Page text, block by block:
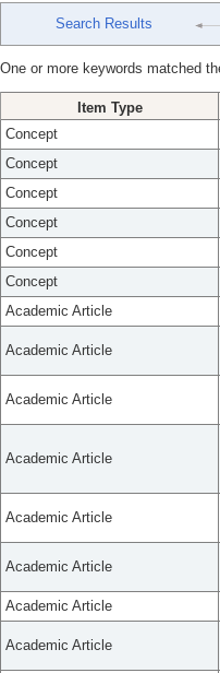
Search Results
One or more keywords matched
Item Type
Concept
Concept
Concept
Concept
Concept
Concept
Academic Article
Academic Article
Academic Article
Academic Article
Academic Article
Academic Article
Academic Article
Academic Article